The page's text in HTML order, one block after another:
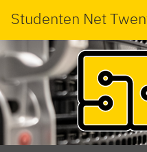
Studenten Net